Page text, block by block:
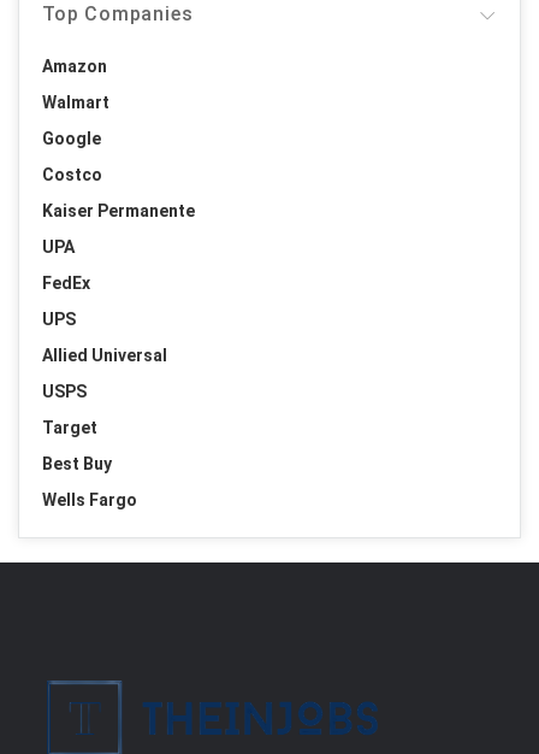
Top Companies
Amazon
Walmart
Google
Costco
Kaiser Permanente
UPA
FedEx
UPS
Allied Universal
USPS
Target
Best Buy
Wells Fargo